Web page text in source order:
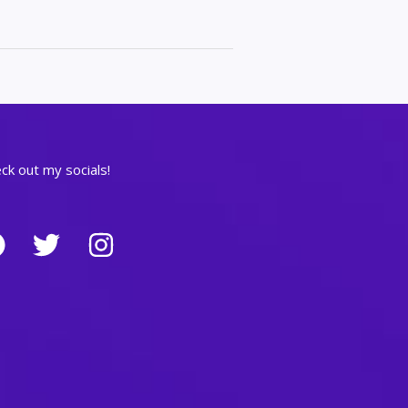
out my socials!